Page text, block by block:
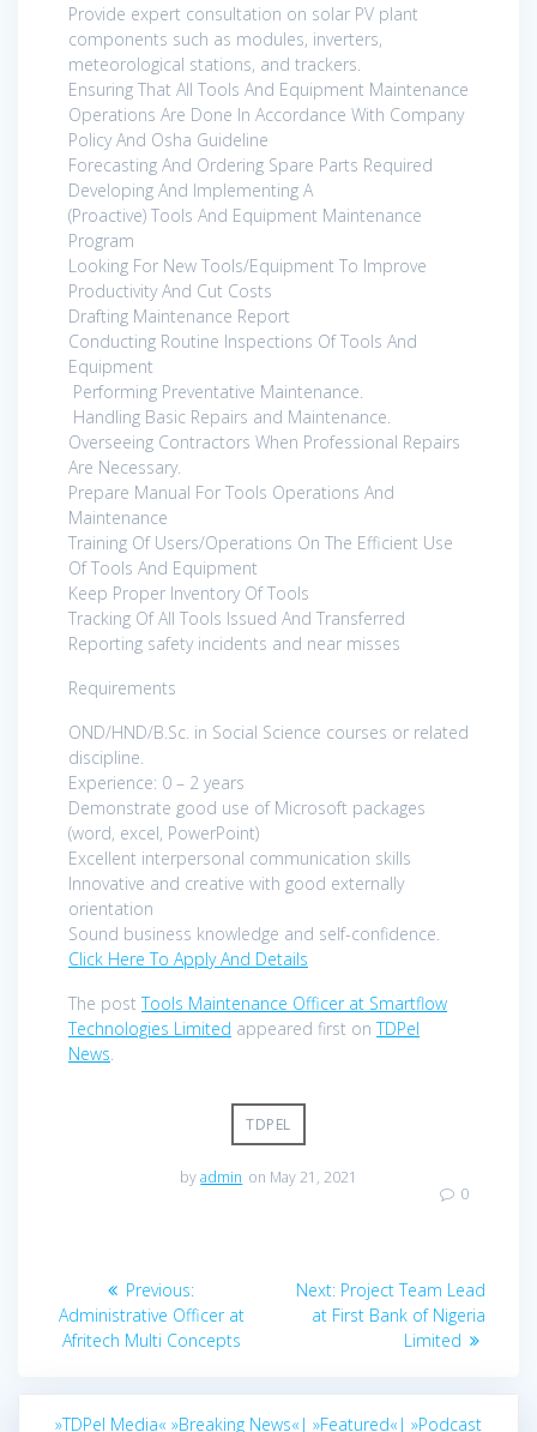
Provide expert consultation on solar PV plant
components such as modules, inverters,
meteorological stations, and trackers.
Ensuring That All Tools And Equipment Maintenance
Operations Are Done In Accordance With Company
Policy And Osha Guideline
Forecasting And Ordering Spare Parts Required
Developing And Implementing A
(Proactive) Tools And Equipment Maintenance
Program
Looking For New Tools/Equipment To Improve
Productivity And Cut Costs
Drafting Maintenance Report
Conducting Routine Inspections Of Tools And
Equipment
Performing Preventative Maintenance.
Handling Basic Repairs and Maintenance.
Overseeing Contractors When Professional Repairs
Are Necessary.
Prepare Manual For Tools Operations And
Maintenance
Training Of Users/Operations On The Efficient Use
Of Tools And Equipment
Keep Proper Inventory Of Tools
Tracking Of All Tools Issued And Transferred
Reporting safety incidents and near misses
Requirements
OND/HND/B.Sc. in Social Science courses or related
discipline.
Experience: 0 – 2 years
Demonstrate good use of Microsoft packages
(word, excel, PowerPoint)
Excellent interpersonal communication skills
Innovative and creative with good externally
orientation
Sound business knowledge and self-confidence.
Click Here To Apply And Details
The postTools Maintenance Officer at Smartflow
Technologies Limited appeared first onTDPel
News.
TDPEL
byadmin on May 21, 2021
0
navigation
Previous:Previous
post:
Administrative Officer at
Afritech Multi Concepts
Next: Next
post:
Project Team Lead
at First Bank of Nigeria
Limited
»TDPel Media« »Breaking News«| »Featured«| »Podcast